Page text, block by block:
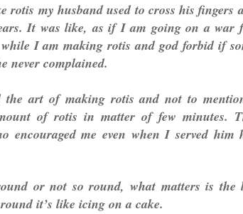
rotis my husband used to cross his fingers
It was like, as if I am going on a war
I am making rotis and god forbid if
never complained.
the art of making rotis and not to
of rotis in matter of few minutes.
encouraged me even when I served
or not so round, what matters is the
it’s like icing on a cake.